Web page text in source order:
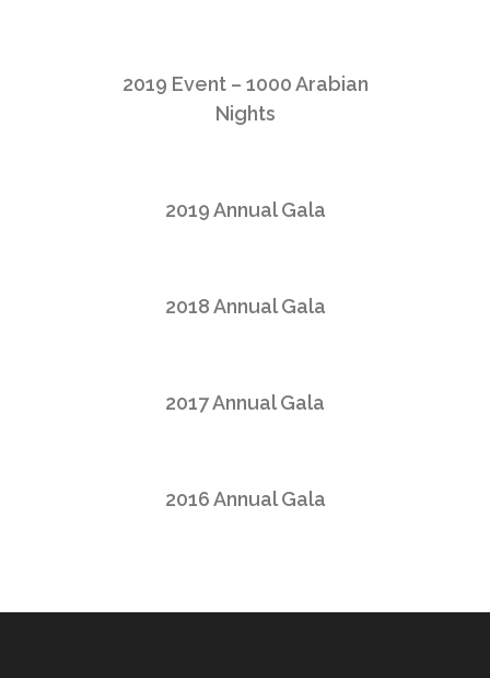
2019 Event – 1000 Arabian
Nights
2019 Annual Gala
2018 Annual Gala
2017 Annual Gala
2016 Annual Gala